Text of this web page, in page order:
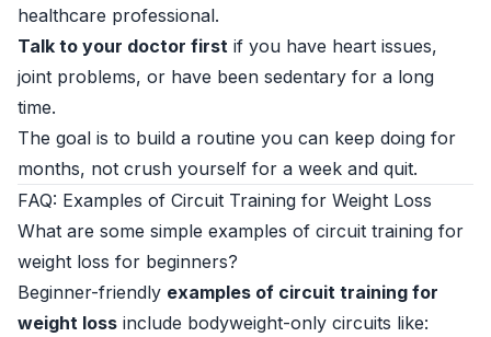
healthcare professional.
Talk to your doctor first if you have heart issues,
joint problems, or have been sedentary for a long
time.
The goal is to build a routine you can keep doing for
months, not crush yourself for a week and quit.
FAQ: Examples of Circuit Training for Weight Loss
What are some simple examples of circuit training for
weight loss for beginners?
Beginner-friendly examples of circuit training for
weight loss include bodyweight-only circuits like: